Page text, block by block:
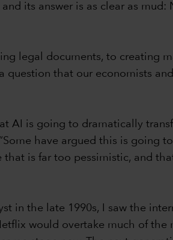
its answer is as clear as mud:
legal documents, to creating
question that our economists
AI is going to dramatically
have argued this is going
that is far too pessimistic, and
in the late 1990s, I saw the
would overtake much of the